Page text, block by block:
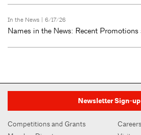
In the News | 6/17/26
Names in the News: Recent Promotions
Newsletter Sign-up
Competitions and Grants
Careers